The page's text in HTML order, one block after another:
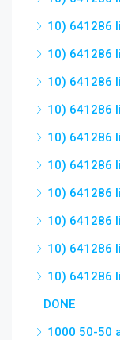
10) 641286
10) 641286
10) 641286
10) 641286
10) 641286
10) 641286
10) 641286
10) 641286
10) 641286
10) 641286
DONE
1000 50-50